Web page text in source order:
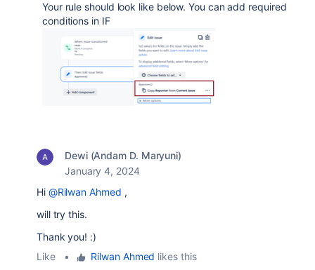
Your rule should look like below. You can add required
conditions in IF
Dewi (Andam D. Maryuni)
January 4, 2024
Hi @Rilwan Ahmed ,
will try this.
Thank you! :)
Like
• Rilwan Ahmed likes this